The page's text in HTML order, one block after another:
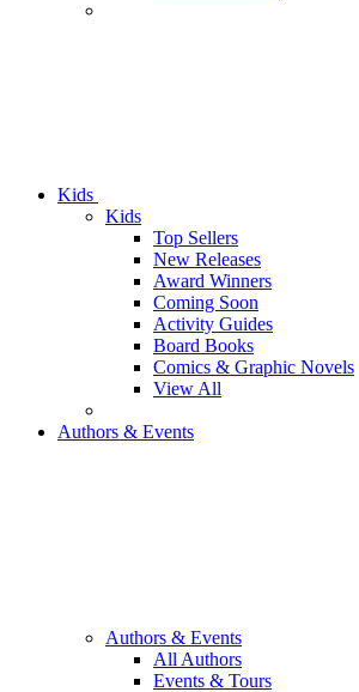
Kids
Kids
Top Sellers
New Releases
Award Winners
Coming Soon
Activity Guides
Board Books
Comics & Graphic Novels
View All
Authors & Events
Authors & Events
All Authors
Events & Tours